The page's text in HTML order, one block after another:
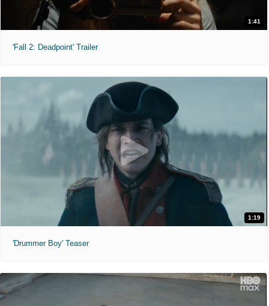
1:41
'Fall 2: Deadpoint' Trailer
1:19
'Drummer Boy' Teaser